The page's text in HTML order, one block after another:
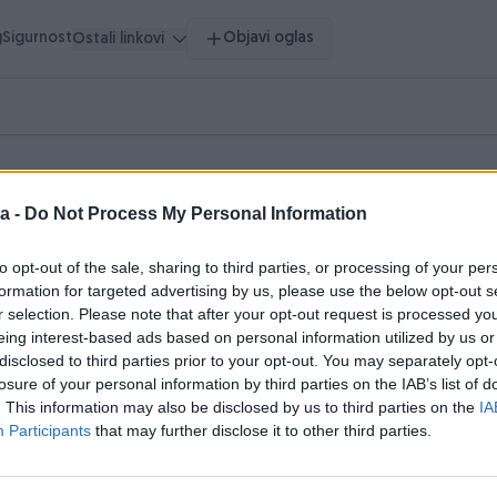
- Do Not Process My Personal Information
opt-out of the sale, sharing to third parties, or processing of your
for targeted advertising by us, please use the below opt-out
selection. Please note that after your opt-out request is processed
interest-based ads based on personal information utilized by us
to third parties prior to your opt-out. You may separately
of your personal information by third parties on the IAB’s list of
This information may also be disclosed by us to third parties on the
Participants that may further disclose it to other third parties.
SigurnostOstali linkovi Objavi oglas
0 Literatura 0 Muzička oprema 0 Nakit i Satovi 0